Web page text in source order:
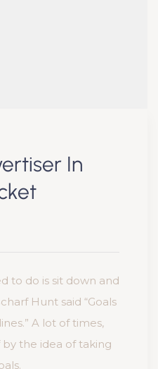
In
to do is sit down and
Hunt said “Goals
A lot of times,
the idea of taking